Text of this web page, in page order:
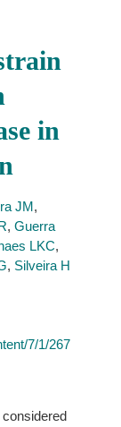
in
JM,
, Guerra
LKC,
, Silveira H
7/1/267